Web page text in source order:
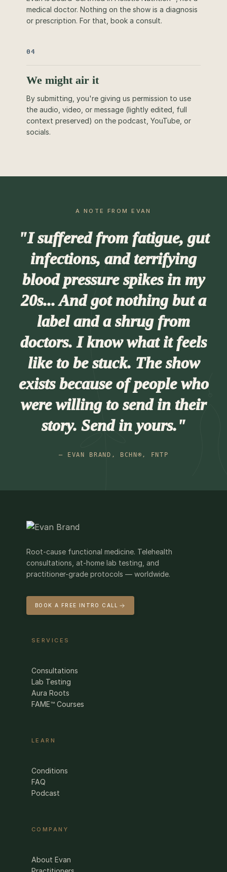
medical doctor. Nothing on the show is a diagnosis
or prescription. For that, book a consult.
04
We might air it
By submitting, you're giving us permission to use
the audio, video, or message (lightly edited, full
context preserved) on the podcast, YouTube, or
socials.
A NOTE FROM EVAN
"I suffered from fatigue, gut
infections, and terrifying
blood pressure spikes in my
20s... And got nothing but a
label and a shrug from
doctors. I know what it feels
like to be stuck. The show
exists because of people who
were willing to send in their
story. Send in yours."
— EVAN BRAND, BCHN®, FNTP
Root-cause functional medicine. Telehealth
consultations, at-home lab testing, and
practitioner-grade protocols — worldwide.
BOOK A FREE INTRO CALL
SERVICES
Consultations
Lab Testing
Aura Roots
FAME™ Courses
LEARN
Conditions
FAQ
Podcast
COMPANY
About Evan